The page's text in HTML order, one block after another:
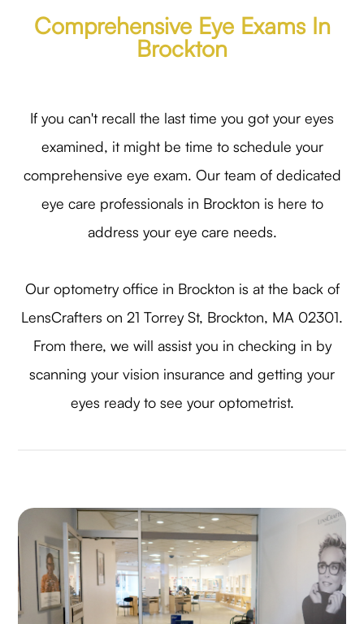
Comprehensive Eye Exams In
Brockton
If you can't recall the last time you got your eyes
examined, it might be time to schedule your
comprehensive eye exam. Our team of dedicated
eye care professionals in Brockton is here to
address your eye care needs.
Our optometry office in Brockton is at the back of
LensCrafters on 21 Torrey St, Brockton, MA 02301.
From there, we will assist you in checking in by
scanning your vision insurance and getting your
eyes ready to see your optometrist.